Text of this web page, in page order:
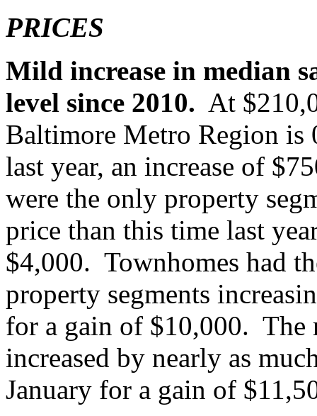
PRICES
Mild increase in median
level since 2010. At
Baltimore Metro Region is
last year, an increase of
were the only property
price than this time last
$4,000. Townhomes had
property segments
for a gain of $10,000. The
increased by nearly as
January for a gain of